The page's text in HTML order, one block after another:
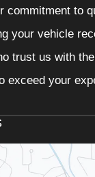
to
your vehicle
trust us with
your